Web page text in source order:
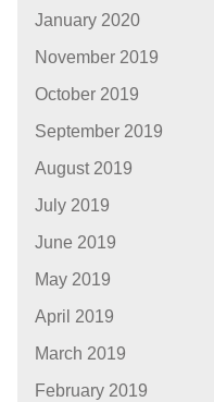
January 2020
November 2019
October 2019
September 2019
August 2019
July 2019
June 2019
May 2019
April 2019
March 2019
February 2019